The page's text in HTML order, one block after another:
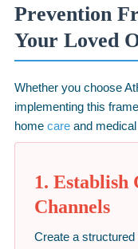
Prevention
Your Loved
Whether you choose
implementing this
home care and medical
1. Establish
Channels
Create a